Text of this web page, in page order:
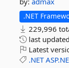
.NET
229,996
last updated
Latest
.NET